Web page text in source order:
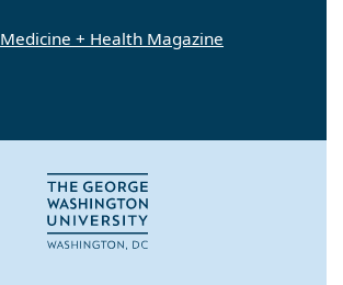
Medicine + Health Magazine